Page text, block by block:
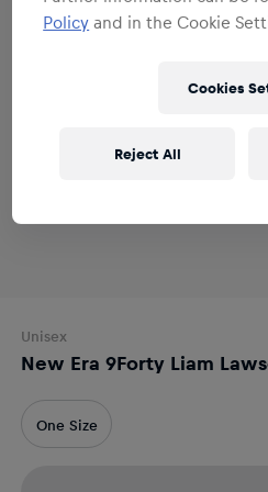
Unisex
New Era 9Forty Liam
One Size
Policy and in the Cookie
Cookies
Reject All